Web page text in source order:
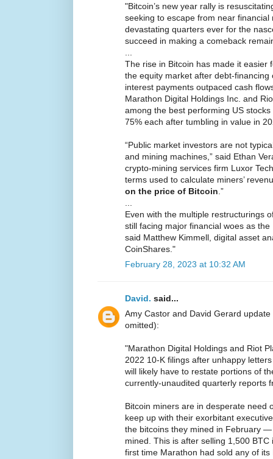
"Bitcoin’s new year rally is
seeking to escape from near
devastating quarters ever for the
succeed in making a comeback
The rise in Bitcoin has made it easier
the equity market after debt-
interest payments outpaced cash
Marathon Digital Holdings Inc. and
among the best performing US
75% each after tumbling in value in
“Public market investors are not
and mining machines,” said Ethan
crypto-mining services firm Luxor
terms used to calculate miners’
on the price of Bitcoin .”
Even with the multiple restructurings
still facing major financial woes as
said Matthew Kimmell, digital asset
CoinShares."
February 28, 2023 at 10:32 AM
David. said...
Amy Castor and David Gerard
omitted):
"Marathon Digital Holdings and Riot
2022 10-K filings after unhappy
will likely have to restate portions of
currently-unaudited quarterly reports
Bitcoin miners are in desperate need
keep up with their exorbitant
the bitcoins they mined in February
mined. This is after selling 1,500
first time Marathon had sold any of its